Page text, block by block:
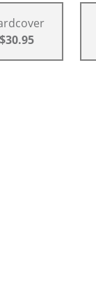
$30.95